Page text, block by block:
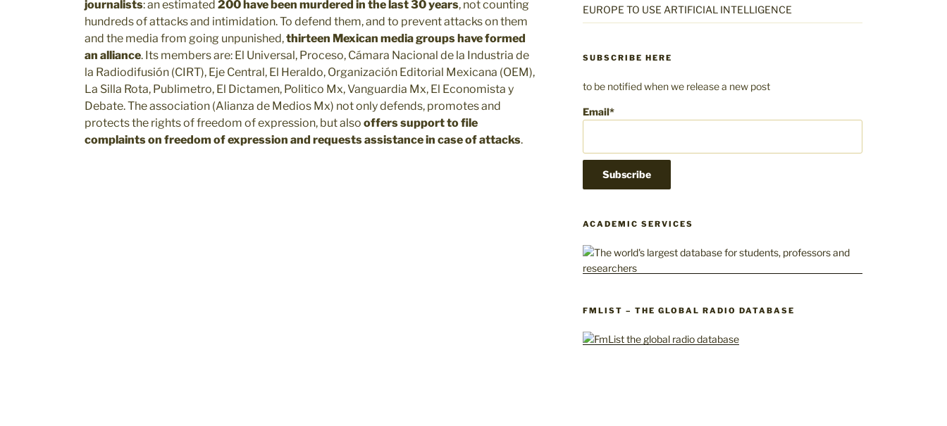
journalists: an estimated 200 have been murdered in the last 30 years, not counting
hundreds of attacks and intimidation. To defend them, and to prevent attacks on them
and the media from going unpunished,thirteen Mexican media groups have formed
an alliance. Its members are: El Universal, Proceso, Cámara Nacional de la Industria de
la Radiodifusión (CIRT), Eje Central, El Heraldo, Organización Editorial Mexicana (OEM),
La Silla Rota, Publimetro, El Dictamen, Politico Mx, Vanguardia Mx, El Economista y
Debate. The association (Alianza de Medios Mx) not only defends, promotes and
protects the rights of freedom of expression, but also offers support to file
complaints on freedom of expression and requests assistance in case of attacks.
EUROPE TO USE ARTIFICIAL INTELLIGENCE
SUBSCRIBE HERE
to be notified when we release a new post
Email*
ACADEMIC SERVICES
FMLIST – THE GLOBAL RADIO DATABASE